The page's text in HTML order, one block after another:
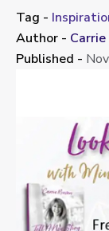
Tag -
Author -
Published -